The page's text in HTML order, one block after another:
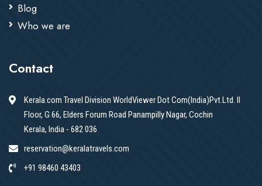
Blog
Who we are
Contact
Kerala.com Travel Division WorldViewer Dot Com(India)Pvt.Ltd. II
Floor, G 66, Elders Forum Road Panampilly Nagar, Cochin
Kerala, India - 682 036
reservation@keralatravels.com
+91 98460 43403